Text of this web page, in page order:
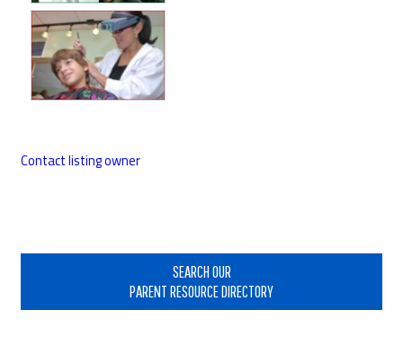
Contact listing owner
SEARCH OUR
PARENT RESOURCE DIRECTORY